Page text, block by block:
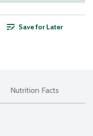
Save for Later
Nutrition Facts